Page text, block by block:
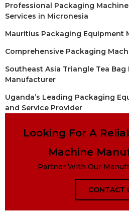
Professional Packaging
Services in Micronesia
Mauritius Packaging Equipment
Comprehensive Packaging
Southeast Asia Triangle Tea
Manufacturer
Uganda’s Leading Packaging
and Service Provider
Looking For A
Machine
Partner With Our
CONTACT